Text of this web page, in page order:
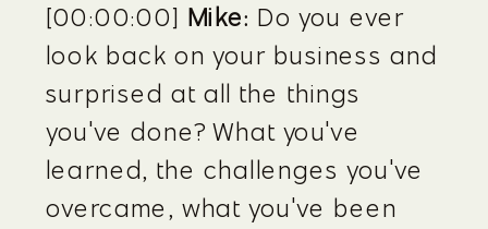
[00:00:00] Mike: Do you ever
look back on your business and
surprised at all the things
you've done? What you've
learned, the challenges you've
overcame, what you've been